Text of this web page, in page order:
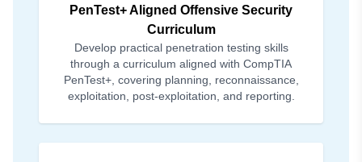
PenTest+ Aligned Offensive Security
Curriculum
Develop practical penetration testing skills
through a curriculum aligned with CompTIA
PenTest+, covering planning, reconnaissance,
exploitation, post-exploitation, and reporting.